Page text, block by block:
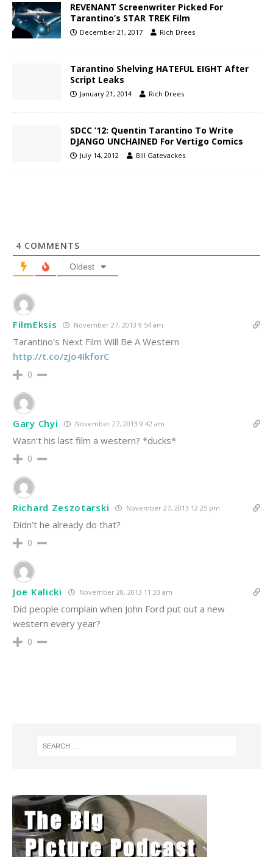
REVENANT Screenwriter Picked For
Tarantino’s STAR TREK Film
December 21, 2017 Rich Drees
Tarantino Shelving HATEFUL EIGHT After
Script Leaks
January 21, 2014 Rich Drees
SDCC ’12: Quentin Tarantino To Write
DJANGO UNCHAINED For Vertigo Comics
July 14, 2012 Bill Gatevackes
4 COMMENTS
Oldest
FilmEksis November 27, 2013 9:54 am
Tarantino’s Next Film Will Be A Western
http://t.co/zJo4IkforC
0
Gary Chyi November 27, 2013 9:42 am
Wasn’t his last film a western? *ducks*
0
Richard Zeszotarski November 27, 2013 12:25 pm
Didn’t he already do that?
0
Joe Kalicki November 28, 2013 11:33 am
Did people complain when John Ford put out a new
western every year?
0